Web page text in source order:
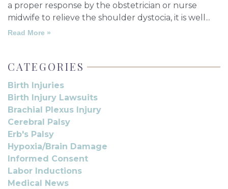
a proper response by the obstetrician or nurse
midwife to relieve the shoulder dystocia, it is well
Read More »
CATEGORIES
Birth Injuries
Birth Injury Lawsuits
Brachial Plexus Injury
Cerebral Palsy
Erb's Palsy
Hypoxia/Brain Damage
Informed Consent
Labor Inductions
Medical News